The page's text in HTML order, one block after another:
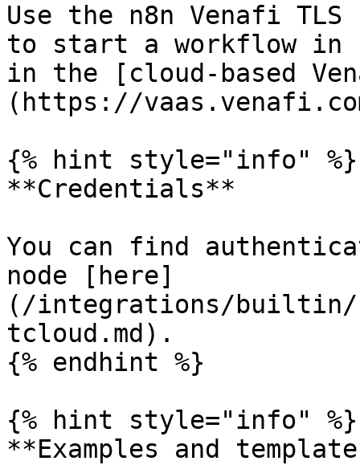
Use the n8n Venafi
to start a workflow in
in the [cloud-based
(https://
{% hint style="info" %}
**Credentials**
You can find
node [here]
(/integrations/builtin/
tcloud.md).
{% endhint %}
{% hint style="info" %}
**Examples and